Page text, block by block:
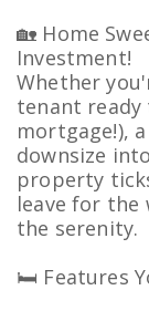
🏡 Home
Investment!
Whether
tenant ready
mortgage!),
downsize
property
leave for the
the serenity.
🛏️ Features